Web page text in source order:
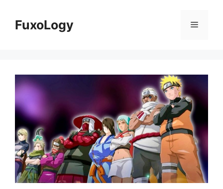
contentFuxoLogy Menu